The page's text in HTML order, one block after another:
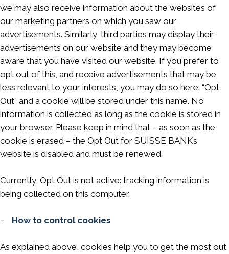
we may also receive information about the websites of
our marketing partners on which you saw our
advertisements. Similarly, third parties may display their
advertisements on our website and they may become
aware that you have visited our website. If you prefer to
opt out of this, and receive advertisements that may be
less relevant to your interests, you may do so here: “Opt
Out” and a cookie will be stored under this name. No
information is collected as long as the cookie is stored in
your browser. Please keep in mind that – as soon as the
cookie is erased – the Opt Out for SUISSE BANK’s
website is disabled and must be renewed.
Currently, Opt Out is not active: tracking information is
being collected on this computer.
- How to control cookies
As explained above, cookies help you to get the most out